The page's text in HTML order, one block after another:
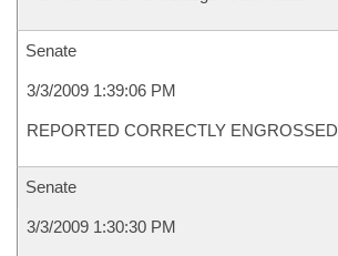
Senate
3/3/2009 1:39:06 PM
REPORTED CORRECTLY ENGROSSED
Senate
3/3/2009 1:30:30 PM